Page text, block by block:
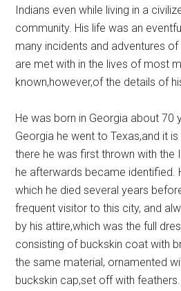
Indians even while living in a
community. His life was an
many incidents and adventures
are met with in the lives of most
known,however,of the details of
He was born in Georgia about 70
Georgia he went to Texas,and it
there he was first thrown with the
he afterwards became identified.
which he died several years
frequent visitor to this city, and
by his attire,which was the full
consisting of buckskin coat with
the same material, ornamented
buckskin cap,set off with